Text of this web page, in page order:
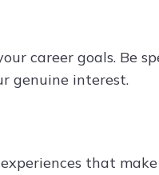
career goals. Be
genuine interest.
that